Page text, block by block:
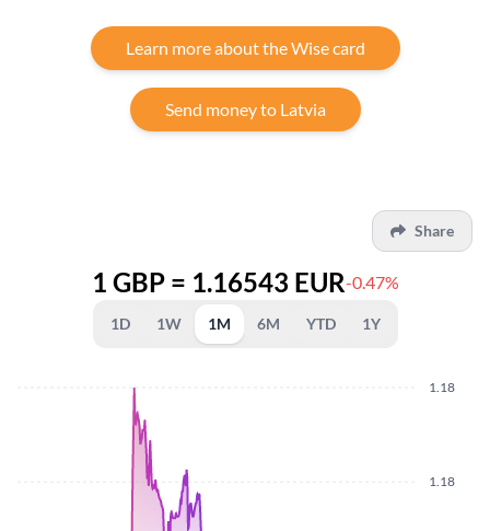
Learn more about the Wise card
Send money to Latvia
Share
1 GBP = 1.16543 EUR-0.47%
1D 1W 1M 6M YTD 1Y
1.18
1.18